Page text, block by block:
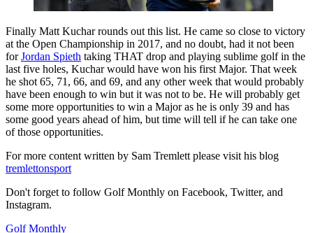
Finally Matt Kuchar rounds out this list. He came so close to victory
at the Open Championship in 2017, and no doubt, had it not been
forJordan Spieth taking THAT drop and playing sublime golf in the
last five holes, Kuchar would have won his first Major. That week
he shot 65, 71, 66, and 69, and any other week that would probably
have been enough to win but it was not to be. He will probably get
some more opportunities to win a Major as he is only 39 and has
some good years ahead of him, but time will tell if he can take one
of those opportunities.
For more content written by Sam Tremlett please visit his blog
tremlettonsport
Don't forget to follow Golf Monthly on Facebook, Twitter, and
Instagram.
Golf Monthly